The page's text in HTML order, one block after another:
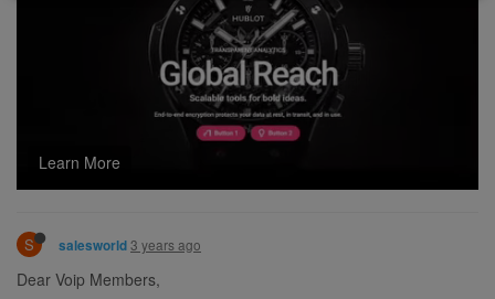
Learn More
S salesworld3 years ago
Dear Voip Members,